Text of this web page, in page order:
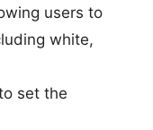
users to
white,
set the